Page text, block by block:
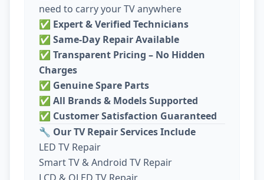
need to carry your TV anywhere
✅ Expert & Verified Technicians
✅ Same-Day Repair Available
✅ Transparent Pricing – No Hidden
Charges
✅ Genuine Spare Parts
✅ All Brands & Models Supported
✅ Customer Satisfaction Guaranteed
🔧 Our TV Repair Services Include
LED TV Repair
Smart TV & Android TV Repair
LCD & OLED TV Repair